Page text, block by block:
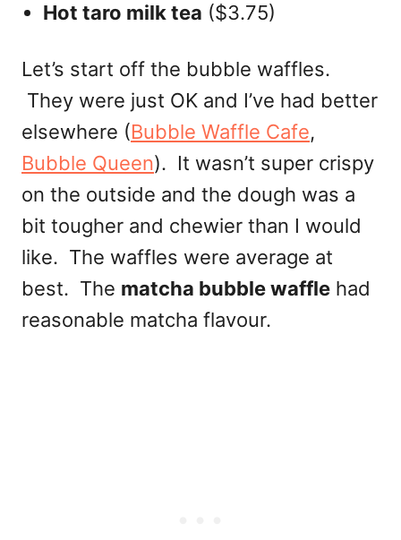
Hot taro milk tea ($3.75)
Let’s start off the bubble waffles.
They were just OK and I’ve had better
elsewhere (Bubble Waffle Cafe,
Bubble Queen). It wasn’t super crispy
on the outside and the dough was a
bit tougher and chewier than I would
like. The waffles were average at
best. The matcha bubble waffle had
reasonable matcha flavour.